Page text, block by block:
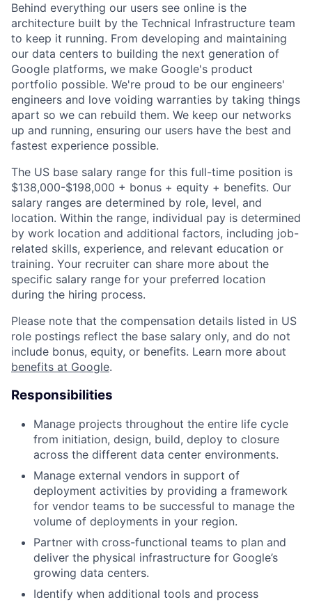
Behind everything our users see online is the
architecture built by the Technical Infrastructure team
to keep it running. From developing and maintaining
our data centers to building the next generation of
Google platforms, we make Google's product
portfolio possible. We're proud to be our engineers'
engineers and love voiding warranties by taking things
apart so we can rebuild them. We keep our networks
up and running, ensuring our users have the best and
fastest experience possible.
The US base salary range for this full-time position is
$138,000-$198,000 + bonus + equity + benefits. Our
salary ranges are determined by role, level, and
location. Within the range, individual pay is determined
by work location and additional factors, including job-
related skills, experience, and relevant education or
training. Your recruiter can share more about the
specific salary range for your preferred location
during the hiring process.
Please note that the compensation details listed in US
role postings reflect the base salary only, and do not
include bonus, equity, or benefits. Learn more about
benefits at Google.
Responsibilities
Manage projects throughout the entire life cycle
from initiation, design, build, deploy to closure
across the different data center environments.
Manage external vendors in support of
deployment activities by providing a framework
for vendor teams to be successful to manage the
volume of deployments in your region.
Partner with cross-functional teams to plan and
deliver the physical infrastructure for Google’s
growing data centers.
Identify when additional tools and process